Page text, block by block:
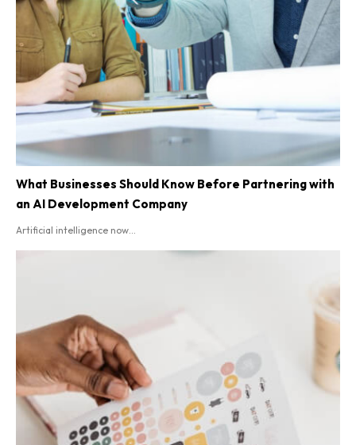
What Businesses Should Know Before Partnering with
an AI Development Company
Artificial intelligence now...